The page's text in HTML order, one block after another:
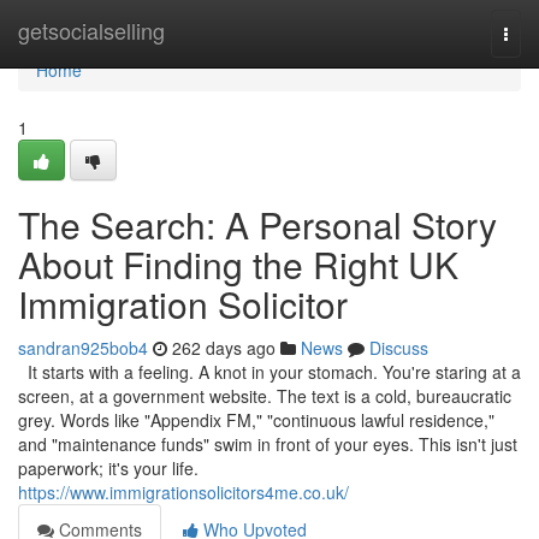
getsocialselling
Home
Home
1
The Search: A Personal Story
About Finding the Right UK
Immigration Solicitor
sandran925bob4 262 days ago News
Discuss
It starts with a feeling. A knot in your stomach. You're staring at a
screen, at a government website. The text is a cold, bureaucratic
grey. Words like "Appendix FM," "continuous lawful residence,"
and "maintenance funds" swim in front of your eyes. This isn't just
paperwork; it's your life.
https://www.immigrationsolicitors4me.co.uk/
Comments
Who Upvoted